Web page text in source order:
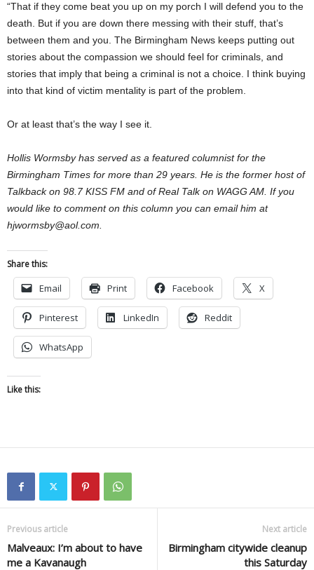
“That if they come beat you up on my porch I will defend you to the
death. But if you are down there messing with their stuff, that’s
between them and you. The Birmingham News keeps putting out
stories about the compassion we should feel for criminals, and
stories that imply that being a criminal is not a choice. I think buying
into that kind of victim mentality is part of the problem.
Or at least that’s the way I see it.
Hollis Wormsby has served as a featured columnist for the
Birmingham Times for more than 29 years. He is the former host of
Talkback on 98.7 KISS FM and of Real Talk on WAGG AM. If you
would like to comment on this column you can email him at
hjwormsby@aol.com.
Share this:
Email Print Facebook X
Pinterest LinkedIn Reddit
WhatsApp
Like this:
Previous article
Malveaux: I’m about to have
me a Kavanaugh
Next article
Birmingham citywide cleanup
this Saturday